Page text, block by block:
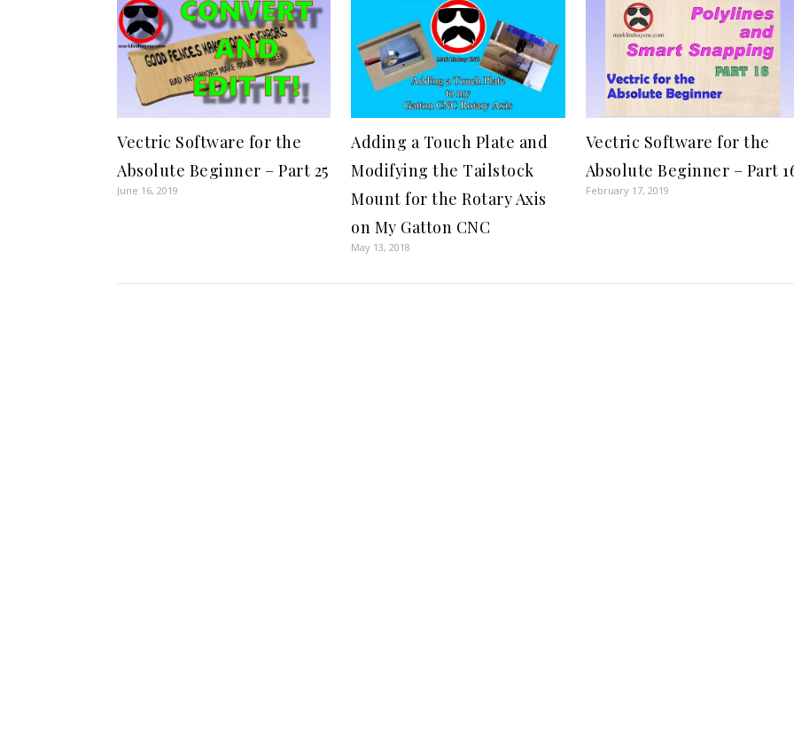
Vectric Software for the
Absolute Beginner – Part 25
June 16, 2019
Adding a Touch Plate and
Modifying the Tailstock
Mount for the Rotary Axis
on My Gatton CNC
May 13, 2018
Vectric Software for the
Absolute Beginner – Part
February 17, 2019